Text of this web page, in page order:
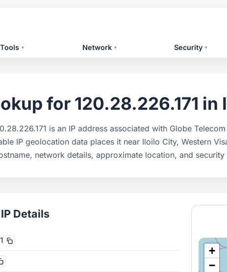
▾ Network ▾ Security ▾
for 120.28.226.171
is an IP address associated with Globe
IP geolocation data places it near Iloilo City, Western
network details, approximate location, and
IP Details
+
−